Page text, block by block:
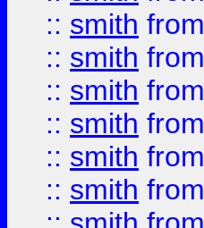
:: smith from
:: smith from
:: smith from
:: smith from
:: smith from
:: smith from